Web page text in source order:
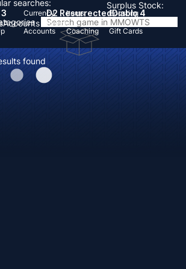
searches:
Accounts
D2 Resurrected
Items
Diablo 4
found
Currency Items
Boosting
Accounts Coaching Gift Cards
Surplus Stock: